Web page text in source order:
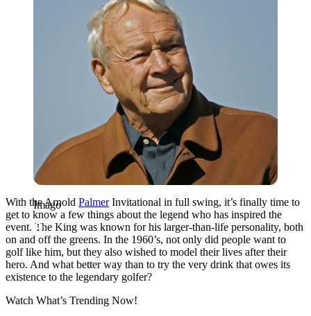
Imago
With the Arnold PalmerInvitational in full swing, it’s finally time to
get to know a few things about the legend who has inspired the
event. The King was known for his larger-than-life personality, both
on and off the greens. In the 1960’s, not only did people want to
golf like him, but they also wished to model their lives after their
hero. And what better way than to try the very drink that owes its
existence to the legendary golfer?
Watch What’s Trending Now!